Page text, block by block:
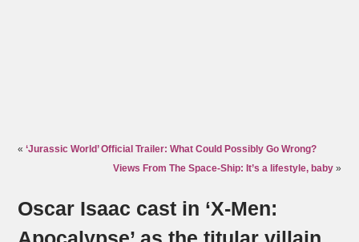
«‘Jurassic World’ Official Trailer: What Could Possibly Go Wrong?
Views From The Space-Ship: It’s a lifestyle, baby»
Oscar Isaac cast in ‘X-Men: